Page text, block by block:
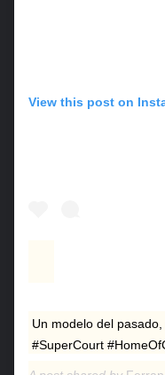
View this post on
Un modelo del
#SuperCourt